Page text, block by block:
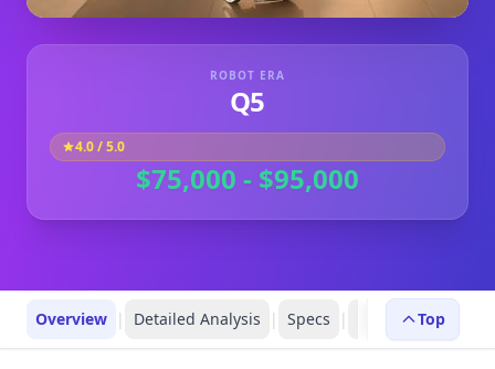
ROBOT ERA
Q5
4.0/ 5.0
$75,000 - $95,000
Overview | Detailed Analysis | Specs | Robot Profiles
Top